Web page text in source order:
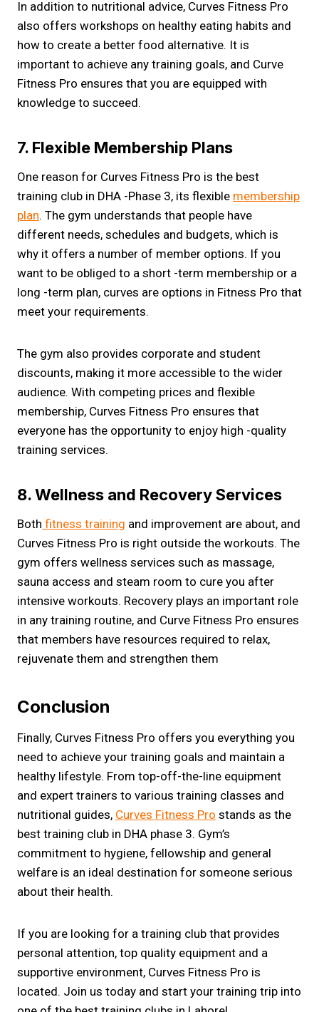
In addition to nutritional advice, Curves Fitness Pro
also offers workshops on healthy eating habits and
how to create a better food alternative. It is
important to achieve any training goals, and Curve
Fitness Pro ensures that you are equipped with
knowledge to succeed.
7. Flexible Membership Plans
One reason for Curves Fitness Pro is the best
training club in DHA -Phase 3, its flexible membership
plan. The gym understands that people have
different needs, schedules and budgets, which is
why it offers a number of member options. If you
want to be obliged to a short -term membership or a
long -term plan, curves are options in Fitness Pro that
meet your requirements.
The gym also provides corporate and student
discounts, making it more accessible to the wider
audience. With competing prices and flexible
membership, Curves Fitness Pro ensures that
everyone has the opportunity to enjoy high -quality
training services.
8. Wellness and Recovery Services
Both fitness training and improvement are about, and
Curves Fitness Pro is right outside the workouts. The
gym offers wellness services such as massage,
sauna access and steam room to cure you after
intensive workouts. Recovery plays an important role
in any training routine, and Curve Fitness Pro ensures
that members have resources required to relax,
rejuvenate them and strengthen them
Conclusion
Finally, Curves Fitness Pro offers you everything you
need to achieve your training goals and maintain a
healthy lifestyle. From top-off-the-line equipment
and expert trainers to various training classes and
nutritional guides, Curves Fitness Pro stands as the
best training club in DHA phase 3. Gym’s
commitment to hygiene, fellowship and general
welfare is an ideal destination for someone serious
about their health.
If you are looking for a training club that provides
personal attention, top quality equipment and a
supportive environment, Curves Fitness Pro is
located. Join us today and start your training trip into